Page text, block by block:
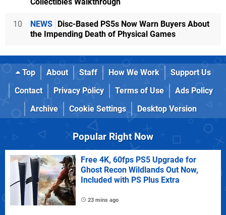
10 NEWS
Disc-Based PS5s Now Warn Buyers About
the Impending Death of Physical Games
Top About Staff How We Work
Support Us
Contact
Privacy Policy Terms of Use
Ads Policy
Archive
Cookie Settings Desktop Version
Popular Right Now
Free 4K, 60fps PS5 Upgrade for
Ghost Recon Wildlands Out Now,
Included with PS Plus Extra
23 mins ago